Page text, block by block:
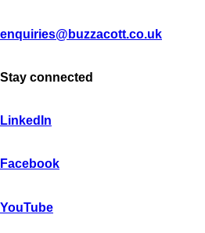
enquiries@buzzacott.co.uk
Stay connected
LinkedIn
Facebook
YouTube